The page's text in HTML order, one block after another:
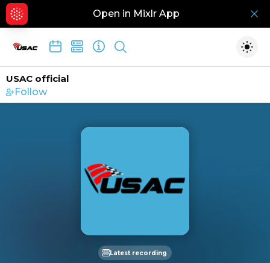
Open in Mixlr App
Show search
USAC official
Follow
Latest recording